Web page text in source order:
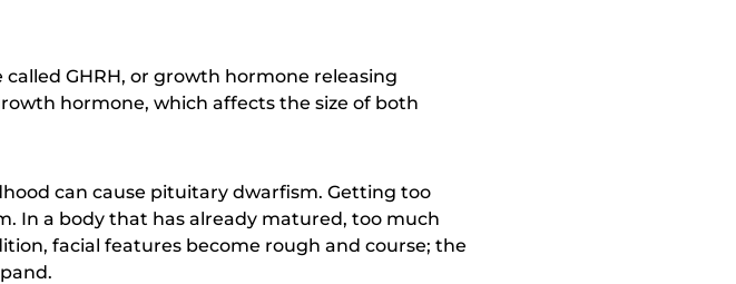
GHRH, or growth hormone releasing
hormone, which affects the size of both
can cause pituitary dwarfism. Getting too
In a body that has already matured, too much
facial features become rough and course; the